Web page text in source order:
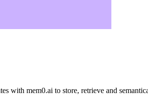
with mem0.ai to store, retrieve and